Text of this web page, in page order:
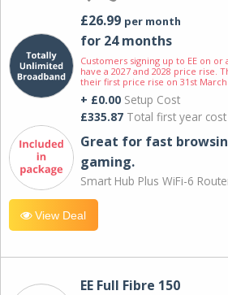
£26.99 per month
for 24 months
Customers signing up to EE on or
have a 2027 and 2028 price rise.
their first price rise on 31st March
+ £0.00 Setup Cost
£335.87 Total first year cost
Great for fast
gaming.
Smart Hub Plus WiFi-6
View Deal
EE Full Fibre 150